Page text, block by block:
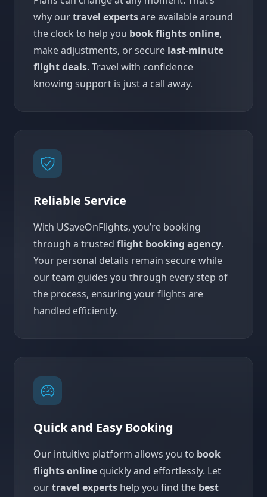
why ourtravel expertsare available around
the clock to help you book flights online,
make adjustments, or secure last-minute
flight deals. Travel with confidence
knowing support is just a call away.
Reliable Service
With USaveOnFlights, you’re booking
through a trusted flight booking agency.
Your personal details remain secure while
our team guides you through every step of
the process, ensuring your flights are
handled efficiently.
Quick and Easy Booking
Our intuitive platform allows you to book
flights online quickly and effortlessly. Let
ourtravel experts help you find the best